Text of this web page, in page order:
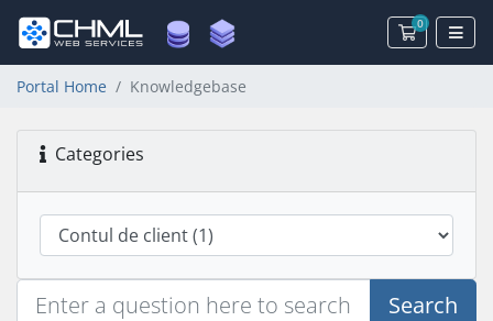
0
Shopping
Portal Home Knowledgebase
Categories
Search